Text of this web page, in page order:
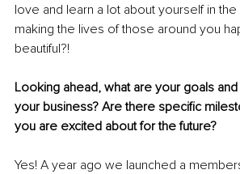
love and learn a lot about yourself in
making the lives of those around you
beautiful?!
Looking ahead, what are your goals
your business? Are there specific
you are excited about for the future?
Yes! A year ago we launched a